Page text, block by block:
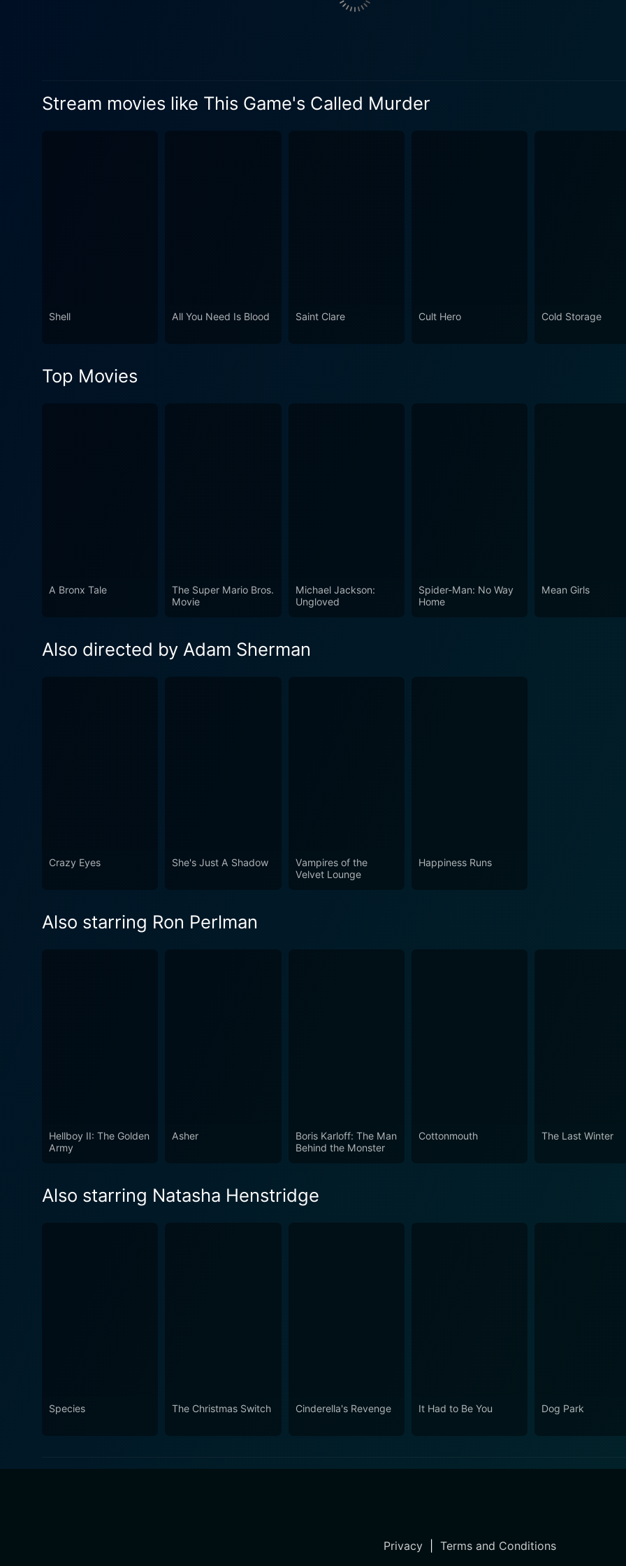
innocent yet intelligent daughter. Marano skillfully oscillates between an unsuspecting
symbolisms, and a chilling background score, immersifying the audience in the tense
atmosphere, it's a film that will keep you on the edge of your seat, long after the
Stream movies like This Game's Called Murder
Shell All You Need Is Blood Saint Clare Cult Hero Cold Storage
Top Movies
A Bronx Tale
The Super Mario Bros.
Movie
Michael Jackson:
Ungloved
Spider-Man: No Way
Home
Mean Girls
Also directed by Adam Sherman
Crazy Eyes She's Just A Shadow
Vampires of the
Velvet Lounge
Happiness Runs
Also starring Ron Perlman
Hellboy II: The Golden
Army
Asher
Boris Karloff: The Man
Behind the Monster
Cottonmouth The Last Winter
Also starring Natasha Henstridge
Species The Christmas Switch Cinderella's Revenge It Had to Be You Dog Park
Privacy| Terms and Conditions